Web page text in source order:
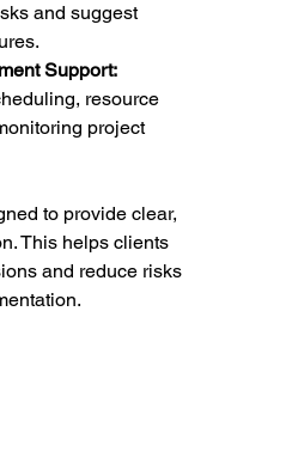
and suggest
Support:
resource
project
to provide clear,
This helps clients
and reduce risks